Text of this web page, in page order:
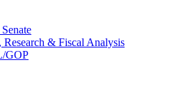
Research & Fiscal Analysis
GOP